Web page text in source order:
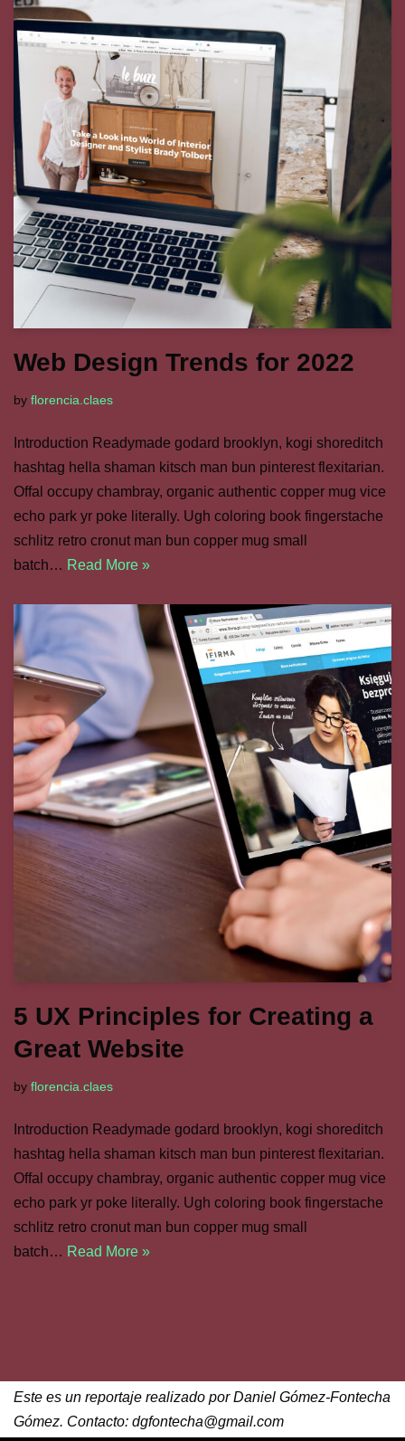
Web Design Trends for 2022
by florencia.claes
Introduction Readymade godard brooklyn, kogi shoreditch
hashtag hella shaman kitsch man bun pinterest flexitarian.
Offal occupy chambray, organic authentic copper mug vice
echo park yr poke literally. Ugh coloring book fingerstache
schlitz retro cronut man bun copper mug small
batch… Read More »
5 UX Principles for Creating a
Great Website
by florencia.claes
Introduction Readymade godard brooklyn, kogi shoreditch
hashtag hella shaman kitsch man bun pinterest flexitarian.
Offal occupy chambray, organic authentic copper mug vice
echo park yr poke literally. Ugh coloring book fingerstache
schlitz retro cronut man bun copper mug small
batch… Read More »
Este es un reportaje realizado por Daniel Gómez-Fontecha
Gómez. Contacto: dgfontecha@gmail.com